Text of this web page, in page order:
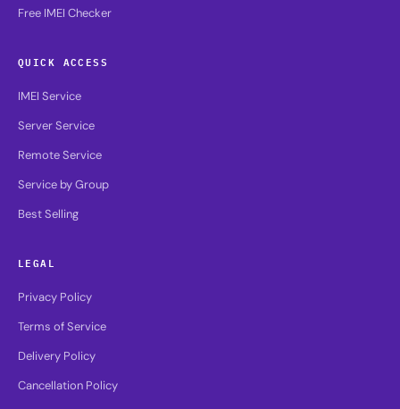
Free IMEI Checker
QUICK ACCESS
IMEI Service
Server Service
Remote Service
Service by Group
Best Selling
LEGAL
Privacy Policy
Terms of Service
Delivery Policy
Cancellation Policy